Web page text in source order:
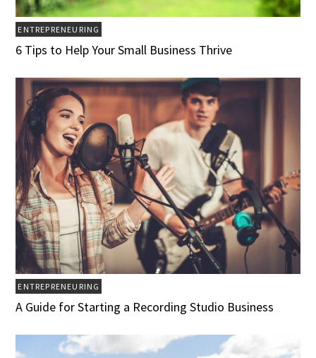
ENTREPRENEURING
6 Tips to Help Your Small Business Thrive
ENTREPRENEURING
A Guide for Starting a Recording Studio Business